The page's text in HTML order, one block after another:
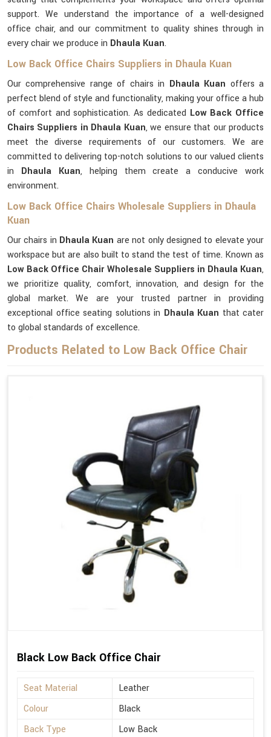
support. We understand the importance of a well-designed
office chair, and our commitment to quality shines through in
every chair we produce in Dhaula Kuan.
Low Back Office Chairs Suppliers in Dhaula Kuan
Our comprehensive range of chairs in Dhaula Kuan offers a
perfect blend of style and functionality, making your office a hub
of comfort and sophistication. As dedicated Low Back Office
Chairs Suppliers in Dhaula Kuan, we ensure that our products
meet the diverse requirements of our customers. We are
committed to delivering top-notch solutions to our valued clients
in Dhaula Kuan, helping them create a conducive work
environment.
Low Back Office Chairs Wholesale Suppliers in Dhaula
Kuan
Our chairs in Dhaula Kuan are not only designed to elevate your
workspace but are also built to stand the test of time. Known as
Low Back Office Chair Wholesale Suppliers in Dhaula Kuan,
we prioritize quality, comfort, innovation, and design for the
global market. We are your trusted partner in providing
exceptional office seating solutions in Dhaula Kuan that cater
to global standards of excellence.
Products Related to Low Back Office Chair
Black Low Back Office Chair
Seat Material
Leather
Colour
Black
Back Type
Low Back